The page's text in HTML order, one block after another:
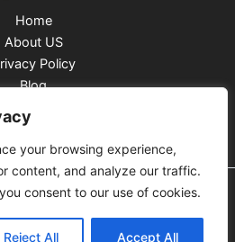
your browsing experience,
content, and analyze our traffic.
consent to our use of cookies.
Reject All Accept All
Home
About US
Policy
Blog
IPTV Classy Player